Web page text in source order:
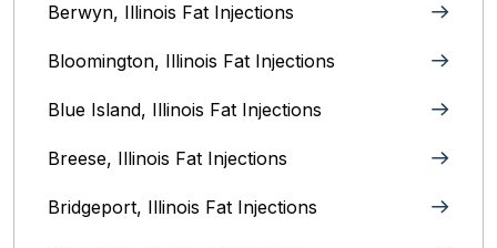
Berwyn, Illinois‎ Fat Injections
Bloomington, Illinois‎ Fat Injections
Blue Island, Illinois Fat Injections
Breese, Illinois Fat Injections
Bridgeport, Illinois Fat Injections